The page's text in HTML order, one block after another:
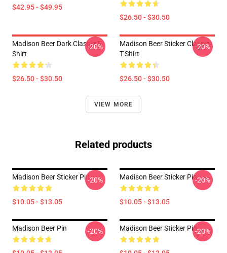
$42.95 - $49.95
$26.50 - $30.50
Madison Beer Dark Classic T-
Shirt
$26.50 - $30.50
-20%
Madison Beer Sticker Classic
T-Shirt
$26.50 - $30.50
-20%
VIEW MORE
Related products
Madison Beer Sticker Pin
$10.05 - $13.05
-20% Madison Beer Sticker Pin
$10.05 - $13.05
-20%
Madison Beer Pin -20% Madison Beer Sticker Pin-20%